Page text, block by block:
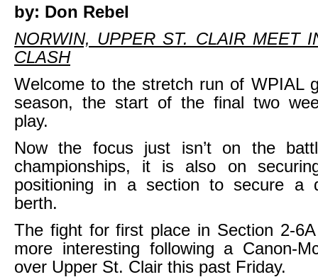
by: Don Rebel
NORWIN, UPPER ST. CLAIR MEET
CLASH
Welcome to the stretch run of WPIAL
season, the start of the final two
play.
Now the focus just isn’t on the
championships, it is also on
positioning in a section to secure a
berth.
The fight for first place in Section 2-
more interesting following a Canon-
over Upper St. Clair this past Friday.